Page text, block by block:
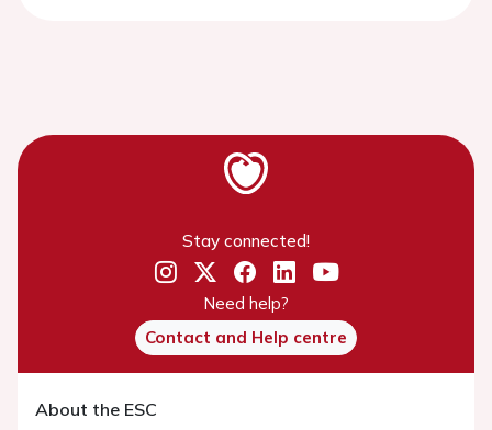
Stay connected!
Need help?
Contact and Help centre
About the ESC